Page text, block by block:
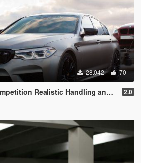
28.042 70
Realistic Handling and Sound 2.0